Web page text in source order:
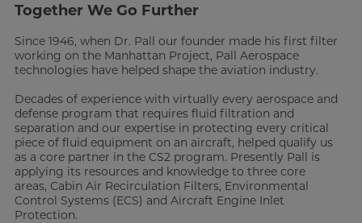
Together We Go Further
Since 1946, when Dr. Pall our founder made his first filter
working on the Manhattan Project, Pall Aerospace
technologies have helped shape the aviation industry.
Decades of experience with virtually every aerospace and
defense program that requires fluid filtration and
separation and our expertise in protecting every critical
piece of fluid equipment on an aircraft, helped qualify us
as a core partner in the CS2 program. Presently Pall is
applying its resources and knowledge to three core
areas, Cabin Air Recirculation Filters, Environmental
Control Systems (ECS) and Aircraft Engine Inlet
Protection.